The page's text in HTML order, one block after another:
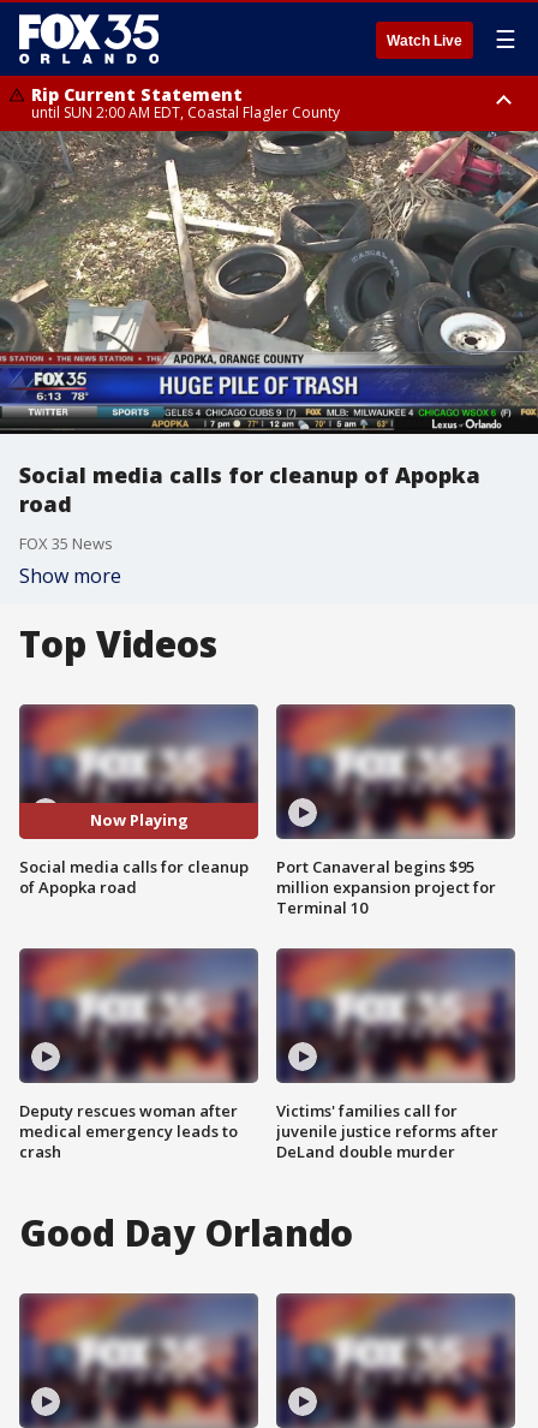
Watch Live ☰
Rip Current Statement
until SUN 2:00 AM EDT, Coastal Flagler County
Rip Current Statement
from FRI 2:35 AM EDT until SAT 2:00 AM EDT, Coastal Volusia County
Social media calls for cleanup of Apopka
road
FOX 35 News
Show more
Top Videos
Now Playing
Social media calls for cleanup
of Apopka road
Deputy rescues woman after
medical emergency leads to
crash
Port Canaveral begins $95
million expansion project for
Terminal 10
Victims' families call for
juvenile justice reforms after
DeLand double murder
Good Day Orlando